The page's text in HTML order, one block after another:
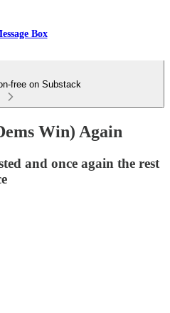
Box
free on Substack
Win) Again
and once again the rest